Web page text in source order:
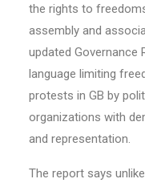
the rights to
assembly and
updated Governance
language limiting
protests in GB by
organizations with
and representation.
The report says